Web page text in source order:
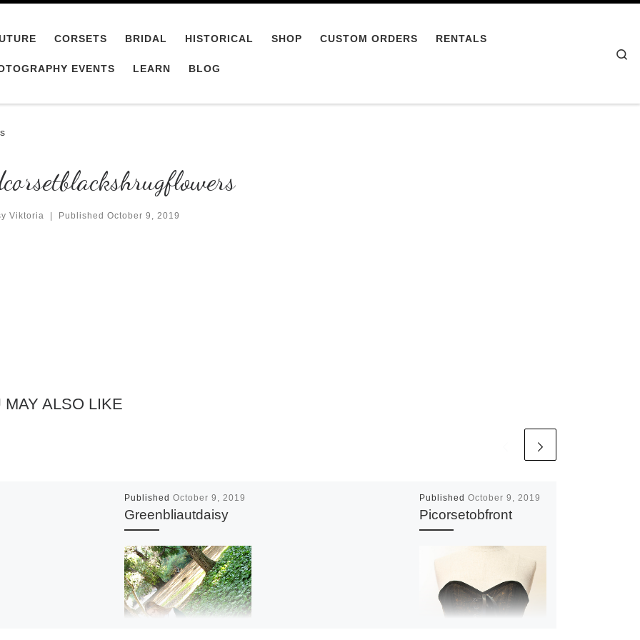
CORSETS BRIDAL HISTORICAL SHOP CUSTOM ORDERS RENTALS
EVENTS LEARN BLOG
Viktoria | Published October 9, 2019
MAY ALSO LIKE
PublishedOctober 9, 2019
Greenbliautdaisy
Published October 9, 2019
Picorsetobfront